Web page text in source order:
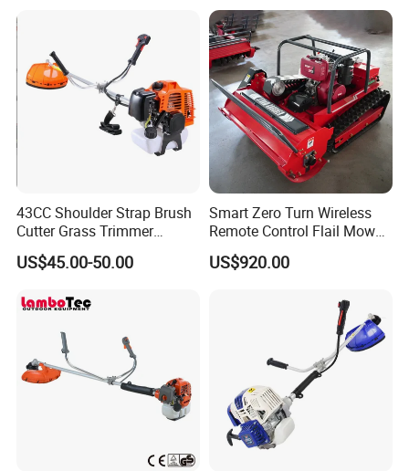
43CC Shoulder Strap Brush
Cutter Grass Trimmer
Whipper Sniper Lawn
Mower for Garden Forest
US$45.00-50.00
Smart Zero Turn Wireless
Remote Control Flail Mower
- Agriculture Flail
Mower/Remote Control Flail
Mower/Gardening Tools
US$920.00